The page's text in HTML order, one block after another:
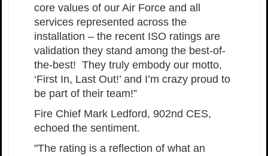
core values of our Air Force and all
services represented across the
installation – the recent ISO ratings are
validation they stand among the best-of-
the-best! They truly embody our motto,
‘First In, Last Out!’ and I’m crazy proud to
be part of their team!”
Fire Chief Mark Ledford, 902nd CES,
echoed the sentiment.
"The rating is a reflection of what an